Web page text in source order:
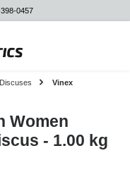
0457
Discuses Vinex
Women
- 1.00 kg